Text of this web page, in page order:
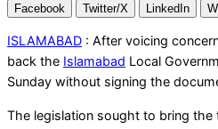
Facebook Twitter/X LinkedIn
ISLAMABAD : After voicing
back the Islamabad Local
Sunday without signing the
The legislation sought to bring the